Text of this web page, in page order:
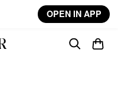
OPEN IN APP